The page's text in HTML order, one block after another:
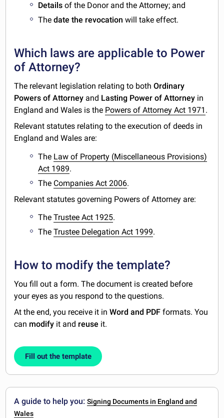
Details of the Donor and the Attorney; and
Thedate the revocation will take effect.
Which laws are applicable to Power
of Attorney?
The relevant legislation relating to bothOrdinary
Powers of Attorney and Lasting Power of Attorney in
England and Wales is the Powers of Attorney Act 1971 .
Relevant statutes relating to the execution of deeds in
England and Wales are:
The Law of Property (Miscellaneous Provisions)
Act 1989.
The Companies Act 2006.
Relevant statutes governing Powers of Attorney are:
TheTrustee Act 1925.
TheTrustee Delegation Act 1999.
How to modify the template?
You fill out a form. The document is created before
your eyes as you respond to the questions.
At the end, you receive it inWord and PDF formats. You
can modify it and reuse it.
Fill out the template
A guide to help you:Signing Documents in England and
Wales